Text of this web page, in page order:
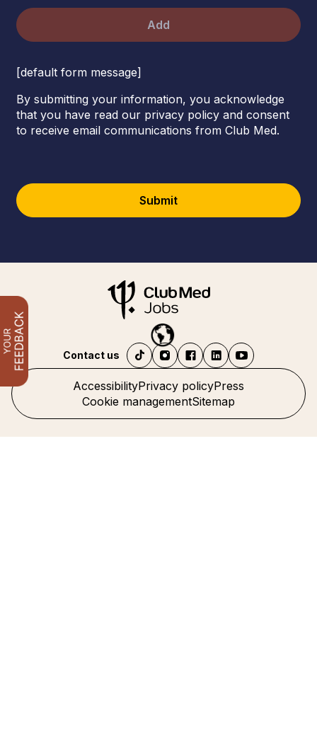
Add
[default form message]
By submitting your information, you acknowledge
that you have read our privacy policy and consent
to receive email communications from Club Med.
Submit
AccessibilityPrivacy policyPress
Cookie managementSitemap
Contact us